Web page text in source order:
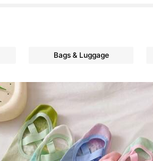
Bags & Luggage